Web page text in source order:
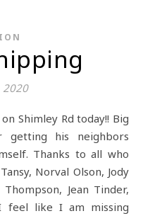
2020
his neighbors
Thanks to all who
Norval Olson, Jody
Thompson, Jean Tinder,
feel like I am missing